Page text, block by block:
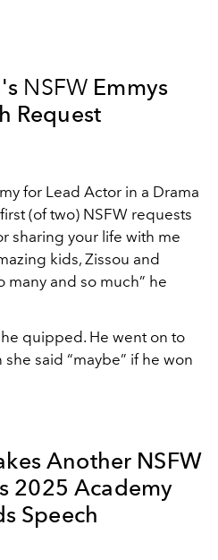
NSFW Emmys
Request
for Lead Actor in a Drama
(of two) NSFW requests
sharing your life with me
kids, Zissou and
many and so much” he
he quipped. He went on to
said “maybe” if he won
Another NSFW
2025 Academy
Speech